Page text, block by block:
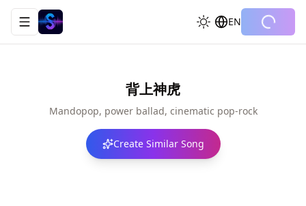
Toggle navigation menu EN
背上神虎
Mandopop, power ballad, cinematic pop-rock
Create Similar Song